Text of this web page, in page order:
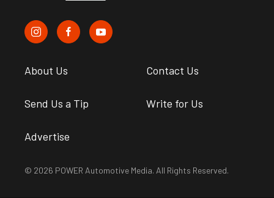
About Us Contact Us
Send Us a Tip Write for Us
Advertise
© 2026 POWER Automotive Media. All Rights Reserved.